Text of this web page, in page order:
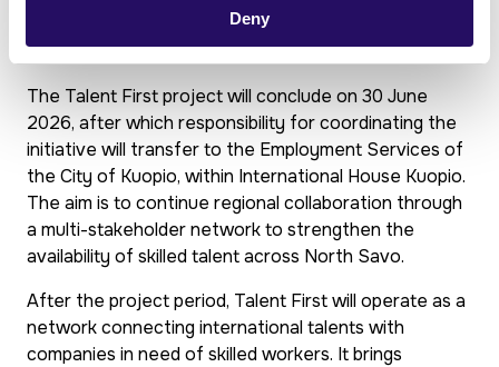
Deny
together
The Talent First project will conclude on 30 June
2026, after which responsibility for coordinating the
initiative will transfer to the Employment Services of
the City of Kuopio, within International House Kuopio.
The aim is to continue regional collaboration through
a multi-stakeholder network to strengthen the
availability of skilled talent across North Savo.
After the project period, Talent First will operate as a
network connecting international talents with
companies in need of skilled workers. It brings